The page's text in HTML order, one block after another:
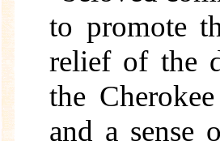
to promote
relief of the
the
and a sense